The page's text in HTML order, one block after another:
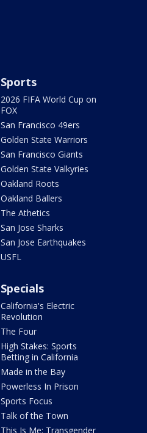
Sports
2026 FIFA World Cup on
FOX
San Francisco 49ers
Golden State Warriors
San Francisco Giants
Golden State Valkyries
Oakland Roots
Oakland Ballers
The Athetics
San Jose Sharks
San Jose Earthquakes
USFL
Specials
California's Electric
Revolution
The Four
High Stakes: Sports
Betting in California
Made in the Bay
Powerless In Prison
Sports Focus
Talk of the Town
This Is Me: Transgender